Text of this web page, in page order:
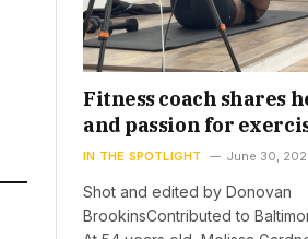
Fitness coach shares
and passion for
IN THE SPOTLIGHT June 30,
Shot and edited by Donovan
BrookinsContributed to